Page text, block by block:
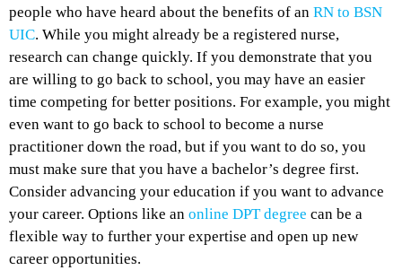
people who have heard about the benefits of an RN to BSN
UIC. While you might already be a registered nurse,
research can change quickly. If you demonstrate that you
are willing to go back to school, you may have an easier
time competing for better positions. For example, you might
even want to go back to school to become a nurse
practitioner down the road, but if you want to do so, you
must make sure that you have a bachelor’s degree first.
Consider advancing your education if you want to advance
your career. Options like an online DPT degree can be a
flexible way to further your expertise and open up new
career opportunities.